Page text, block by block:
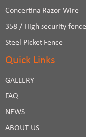
Concertina Razor Wire
358 / High security fence
Steel Picket Fence
Quick Links
GALLERY
FAQ
NEWS
ABOUT US